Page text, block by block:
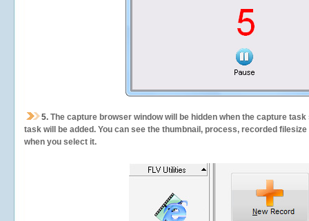
5. The capture browser window will be hidden when the capture
task will be added. You can see the thumbnail, process, recorded
when you select it.